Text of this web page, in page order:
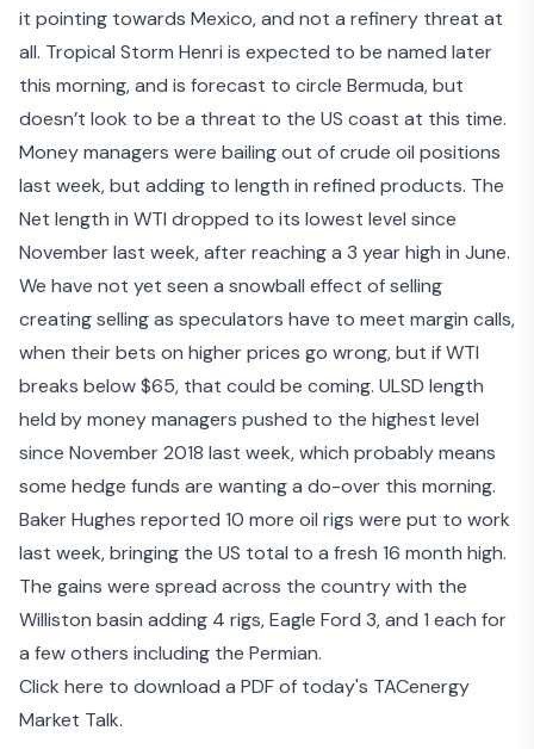
it pointing towards Mexico, and not a refinery threat at
all. Tropical Storm Henri is expected to be named later
this morning, and is forecast to circle Bermuda, but
doesn’t look to be a threat to the US coast at this time.
Money managers were bailing out of crude oil positions
last week, but adding to length in refined products. The
Net length in WTI dropped to its lowest level since
November last week, after reaching a 3 year high in June.
We have not yet seen a snowball effect of selling
creating selling as speculators have to meet margin calls,
when their bets on higher prices go wrong, but if WTI
breaks below $65, that could be coming. ULSD length
held by money managers pushed to the highest level
since November 2018 last week, which probably means
some hedge funds are wanting a do-over this morning.
Baker Hughes reported 10 more oil rigs were put to work
last week, bringing the US total to a fresh 16 month high.
The gains were spread across the country with the
Williston basin adding 4 rigs, Eagle Ford 3, and 1 each for
a few others including the Permian.
Click here to download a PDF of today's TACenergy
Market Talk.